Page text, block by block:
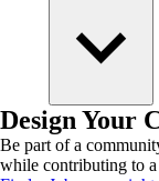
Design Your
Be part of a
while contributing to a